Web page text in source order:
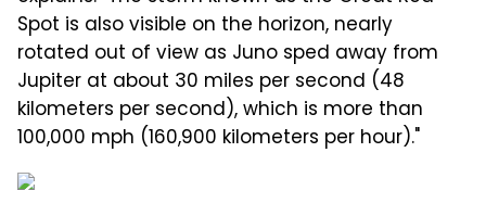
Spot is also visible on the horizon, nearly
rotated out of view as Juno sped away from
Jupiter at about 30 miles per second (48
kilometers per second), which is more than
100,000 mph (160,900 kilometers per hour)."